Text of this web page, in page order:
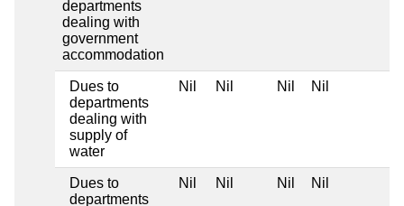
departments
dealing with
government
accommodation
Dues to
departments
dealing with
supply of
water
Nil Nil Nil Nil
Dues to
departments
Nil Nil Nil Nil